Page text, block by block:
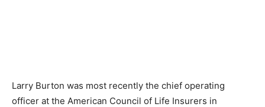
Larry Burton was most recently the chief operating
officer at the American Council of Life Insurers in